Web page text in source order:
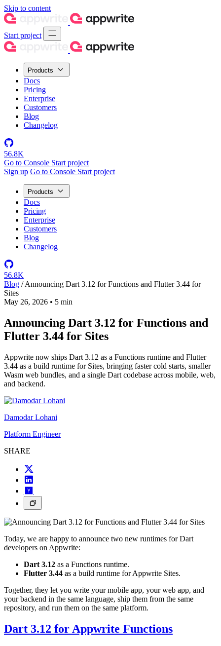
Skip to content
Start project
Products
Docs
Pricing
Enterprise
Customers
Blog
Changelog
56.8K
Go to Console Start project
Sign up Go to Console Start project
Products
Docs
Pricing
Enterprise
Customers
Blog
Changelog
56.8K
Blog / Announcing Dart 3.12 for Functions and Flutter 3.44 for
Sites
May 26, 2026 • 5 min
Announcing Dart 3.12 for Functions and
Flutter 3.44 for Sites
Appwrite now ships Dart 3.12 as a Functions runtime and Flutter
3.44 as a build runtime for Sites, bringing faster cold starts, smaller
Wasm web bundles, and a single Dart codebase across mobile, web,
and backend.
Damodar Lohani
Platform Engineer
SHARE
Today, we are happy to announce two new runtimes for Dart
developers on Appwrite:
Dart 3.12 as a Functions runtime.
Flutter 3.44 as a build runtime for Appwrite Sites.
Together, they let you write your mobile app, your web app, and
your backend in the same language, ship them from the same
repository, and run them on the same platform.
Dart 3.12 for Appwrite Functions